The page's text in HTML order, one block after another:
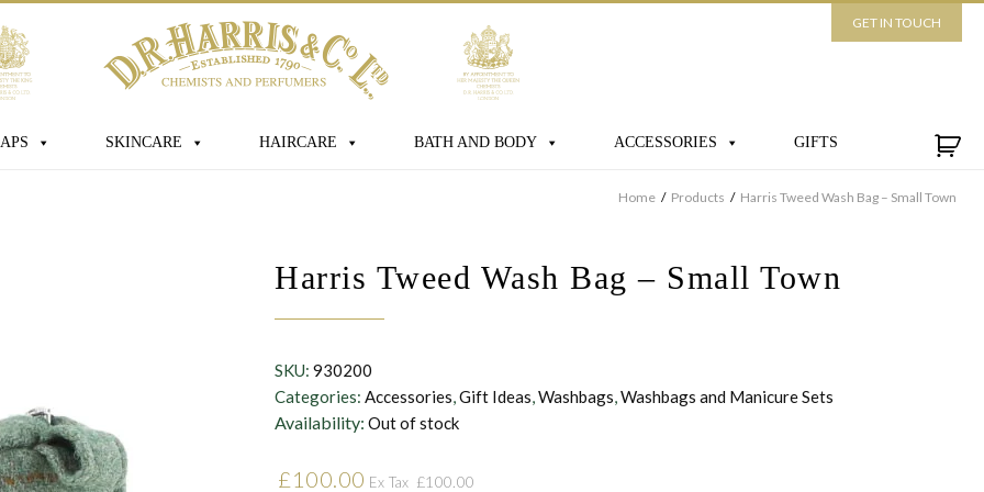
GET IN TOUCH
SKINCARE HAIRCARE BATH AND BODY ACCESSORIES GIFTS
Home / Products / Harris Tweed Wash Bag – Small Town
Harris Tweed Wash Bag – Small Town
SKU:930200
Categories:Accessories,Gift Ideas,Washbags,Washbags and Manicure Sets
Availability:Out of stock
£100.00 Ex Tax £100.00